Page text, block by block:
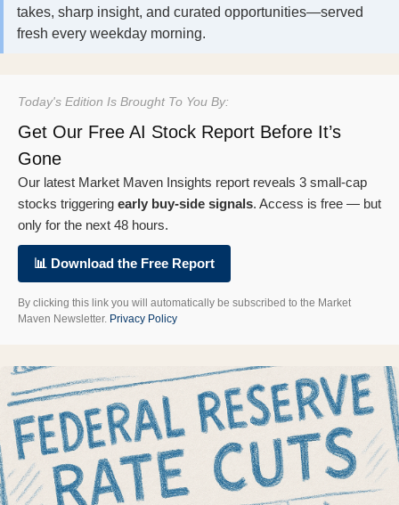
takes, sharp insight, and curated opportunities—served
fresh every weekday morning.
Today's Edition Is Brought To You By:
Get Our Free AI Stock Report Before It’s
Gone
Our latest Market Maven Insights report reveals 3 small-cap
stocks triggering early buy-side signals. Access is free — but
only for the next 48 hours.
📊 Download the Free Report
By clicking this link you will automatically be subscribed to the Market
Maven Newsletter. Privacy Policy